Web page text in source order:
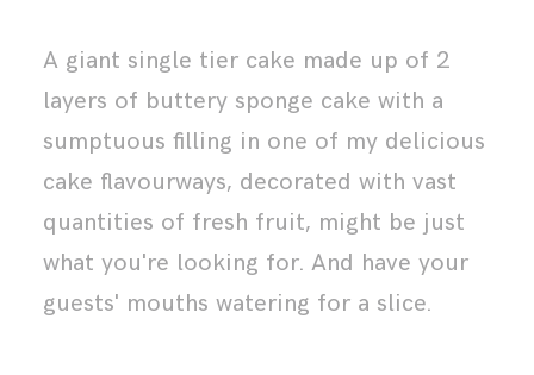
A giant single tier cake made up of 2
layers of buttery sponge cake with a
sumptuous filling in one of my delicious
cake flavourways, decorated with vast
quantities of fresh fruit, might be just
what you're looking for. And have your
guests' mouths watering for a slice.